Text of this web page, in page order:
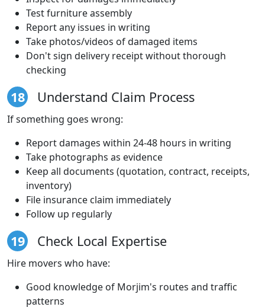
Test furniture assembly
Report any issues in writing
Take photos/videos of damaged items
Don't sign delivery receipt without thorough
checking
18 Understand Claim Process
If something goes wrong:
Report damages within 24-48 hours in writing
Take photographs as evidence
Keep all documents (quotation, contract, receipts,
inventory)
File insurance claim immediately
Follow up regularly
19 Check Local Expertise
Hire movers who have:
Good knowledge of Morjim's routes and traffic
patterns